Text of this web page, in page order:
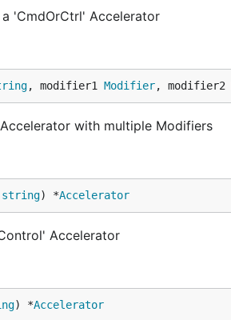
'CmdOrCtrl' Accelerator
, modifier1 Modifier, modifier2
with multiple Modifiers
string) *Accelerator
Accelerator
) *Accelerator